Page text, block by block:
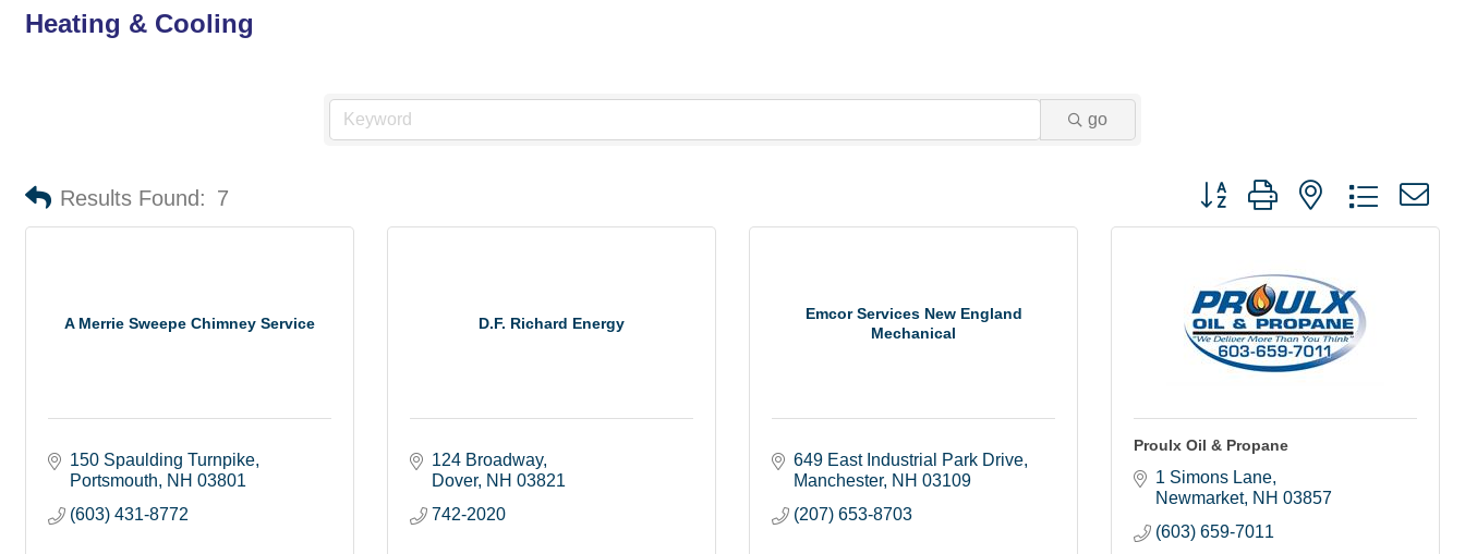
Heating & Cooling
go
Results Found: 7 Button group with nested dropdown
A Merrie Sweepe Chimney Service
150 Spaulding Turnpike
Portsmouth
NH 03801
(603) 431-8772
D.F. Richard Energy
124 Broadway
Dover NH 03821
742-2020
Emcor Services New England
Mechanical
649 East Industrial Park Drive
Manchester NH 03109
(207) 653-8703
Proulx Oil & Propane
1 Simons Lane
Newmarket NH 03857
(603) 659-7011